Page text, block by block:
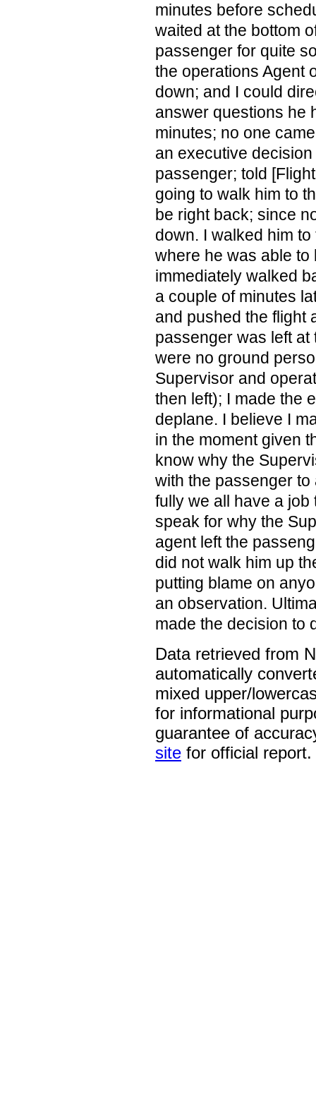
minutes before
waited at the bottom
passenger for quite
the operations Agent
down; and I could
answer questions he
minutes; no one
an executive
passenger; told
going to walk him to
be right back; since
down. I walked him
where he was able
immediately walked
a couple of minutes
and pushed the flight
passenger was left
were no ground
Supervisor and
then left); I made the
deplane. I believe I
in the moment given
know why the
with the passenger
fully we all have a job
speak for why the
agent left the
did not walk him up
putting blame on
an observation.
made the decision to
Data retrieved from
automatically
mixed upper/
for informational
guarantee of
site for official report.